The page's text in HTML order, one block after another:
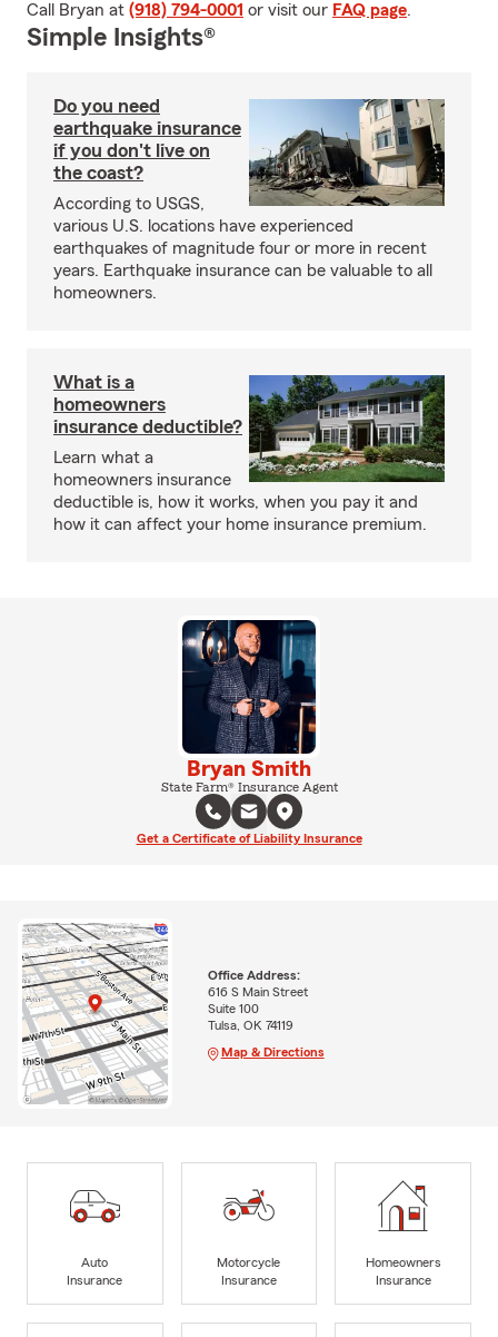
Call Bryan at (918) 794-0001 or visit our FAQ page.
Simple Insights®
Do you need
earthquake insurance
if you don't live on
the coast?
According to USGS,
various U.S. locations have experienced
earthquakes of magnitude four or more in recent
years. Earthquake insurance can be valuable to all
homeowners.
What is a
homeowners
insurance deductible?
Learn what a
homeowners insurance
deductible is, how it works, when you pay it and
how it can affect your home insurance premium.
Bryan Smith
State Farm® Insurance Agent
Get a Certificate of Liability Insurance
Office Address:
616 S Main Street
Suite 100
Tulsa, OK 74119
Map & Directions
Auto
Insurance
Motorcycle
Insurance
Homeowners
Insurance